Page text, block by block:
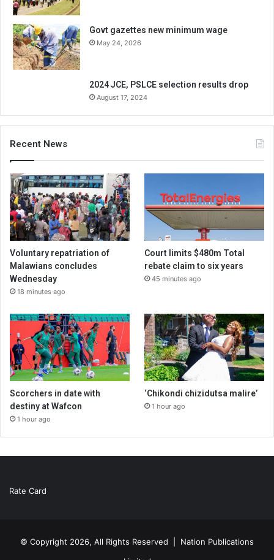
Govt gazettes new minimum wage
May 24, 2026
2024 JCE, PSLCE selection results drop
August 17, 2024
Recent News
Voluntary repatriation of
Malawians concludes
Wednesday
18 minutes ago
Court limits $480m Total
rebate claim to six years
45 minutes ago
Scorchers in date with
destiny at Wafcon
1 hour ago
‘Chikondi chizidutsa malire’
1 hour ago
Rate Card
© Copyright 2026, All Rights Reserved | Nation Publications